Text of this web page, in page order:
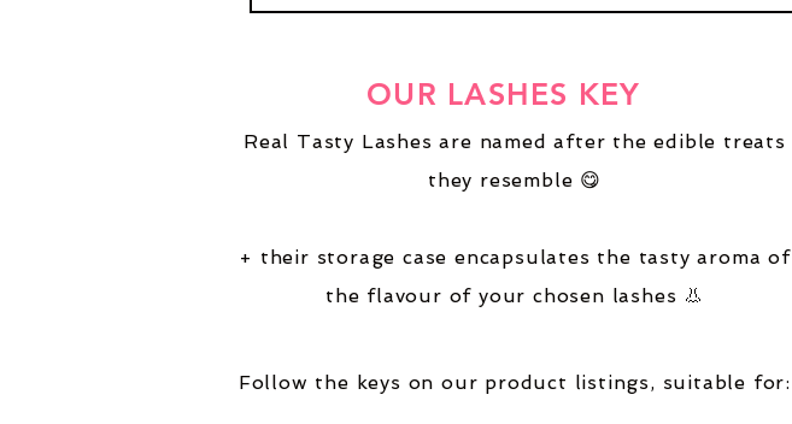
Real Tasty Lashes are named after the edible treats
they resemble 😋
+ their storage case encapsulates the tasty aroma of
the flavour of your chosen lashes 👃
Follow the keys on our product listings, suitable for:
OUR LASHES KEY